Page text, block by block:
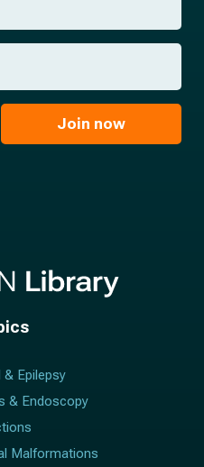
Join now
Epilepsy
& Endoscopy
Malformations